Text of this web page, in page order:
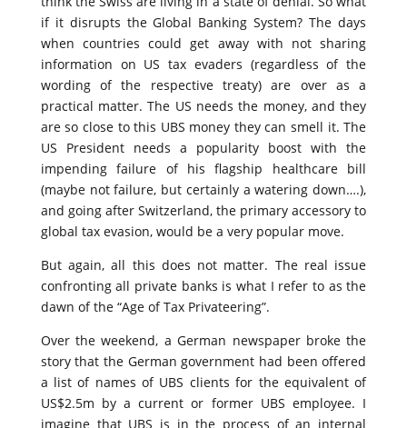
if it disrupts the Global Banking System? The days
when countries could get away with not sharing
information on US tax evaders (regardless of the
wording of the respective treaty) are over as a
practical matter. The US needs the money, and they
are so close to this UBS money they can smell it. The
US President needs a popularity boost with the
impending failure of his flagship healthcare bill
(maybe not failure, but certainly a watering down….),
and going after Switzerland, the primary accessory to
global tax evasion, would be a very popular move.
But again, all this does not matter. The real issue
confronting all private banks is what I refer to as the
dawn of the “Age of Tax Privateering”.
Over the weekend, a German newspaper broke the
story that the German government had been offered
a list of names of UBS clients for the equivalent of
US$2.5m by a current or former UBS employee. I
imagine that UBS is in the process of an internal